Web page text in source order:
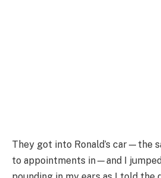
They got into Ronald’s car—the
to appointments in—and I